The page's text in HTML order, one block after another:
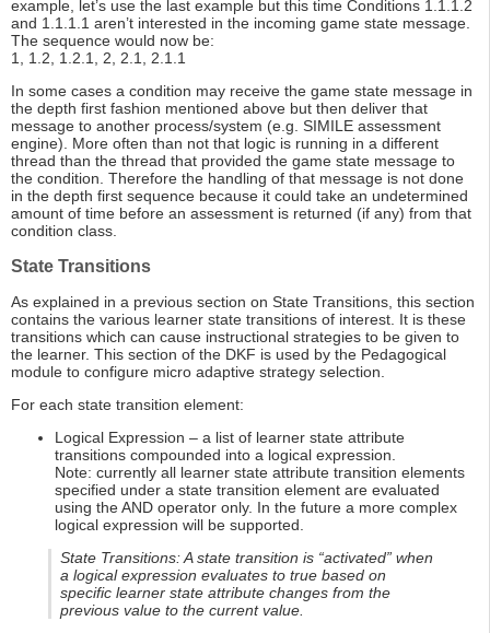
example, let’s use the last example but this time Conditions 1.1.1.2
and 1.1.1.1 aren’t interested in the incoming game state message.
The sequence would now be:
1, 1.2, 1.2.1, 2, 2.1, 2.1.1
In some cases a condition may receive the game state message in
the depth first fashion mentioned above but then deliver that
message to another process/system (e.g. SIMILE assessment
engine). More often than not that logic is running in a different
thread than the thread that provided the game state message to
the condition. Therefore the handling of that message is not done
in the depth first sequence because it could take an undetermined
amount of time before an assessment is returned (if any) from that
condition class.
State Transitions
As explained in a previous section on State Transitions, this section
contains the various learner state transitions of interest. It is these
transitions which can cause instructional strategies to be given to
the learner. This section of the DKF is used by the Pedagogical
module to configure micro adaptive strategy selection.
For each state transition element:
Logical Expression – a list of learner state attribute
transitions compounded into a logical expression.
Note: currently all learner state attribute transition elements
specified under a state transition element are evaluated
using the AND operator only. In the future a more complex
logical expression will be supported.
State Transitions: A state transition is “activated” when
a logical expression evaluates to true based on
specific learner state attribute changes from the
previous value to the current value.